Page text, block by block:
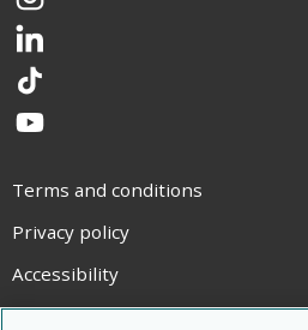
Instagram
LinkedIn
TikTok
YouTube
Terms and conditions
Privacy policy
Accessibility
Statement on modern slavery